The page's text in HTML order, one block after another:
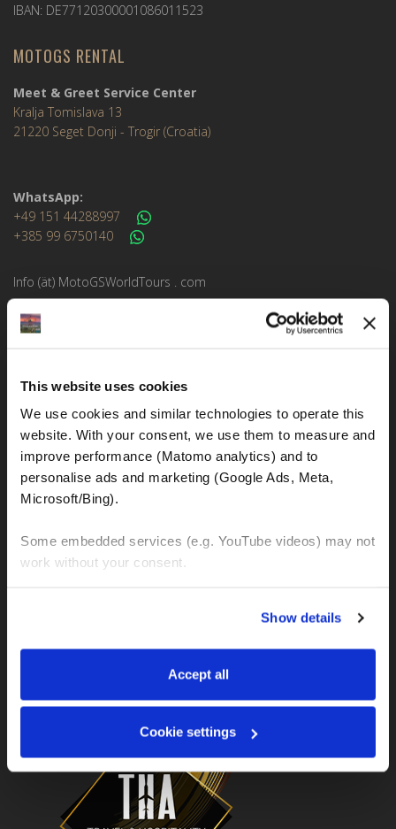
This website uses cookies
We use cookies and similar technologies to operate this
website. With your consent, we use them to measure and
improve performance (Matomo analytics) and to
personalise ads and marketing (Google Ads, Meta,
Microsoft/Bing).
Some embedded services (e.g. YouTube videos) may not
work without your consent.
manage your preferences. You can change your choice
at any time via “Cookie settings” in the footer. For more
Privacy & Cookie Policy
Show details
Accept all
Cookie settings
IBAN: DE77120300001086011523
MOTOGS RENTAL
Meet & Greet Service Center
Kralja Tomislava 13
21220 Seget Donji - Trogir (Croatia)
WhatsApp:
+49 151 44288997
+385 99 6750140
Info (ät) MotoGSWorldTours . com
Balkan-Italy Adventure Tour
Balkan-Carpathians-Albanian Alps Tour 2
Balkan-Carpathians-Albanian Alps Tour 1
Balkan-Romania Adventure Tour
Croatia-Sicily-Amalfi Coast Tour
New Zealand Adventure Tour
MotoGS WorldTours is a Travel & Hospitality Award
Winner for 2023!